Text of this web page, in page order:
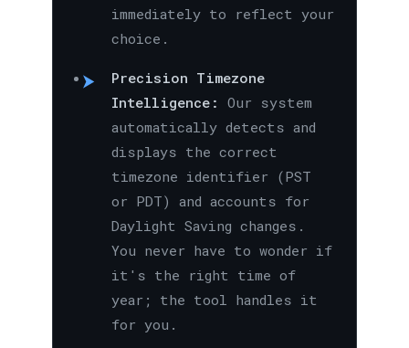
immediately to reflect your
choice.
Precision Timezone
Intelligence: Our system
automatically detects and
displays the correct
timezone identifier (PST
or PDT) and accounts for
Daylight Saving changes.
You never have to wonder if
it's the right time of
year; the tool handles it
for you.